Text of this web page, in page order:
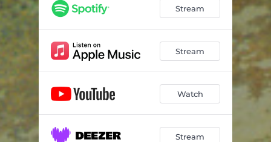
Stream
Stream
Watch
Stream